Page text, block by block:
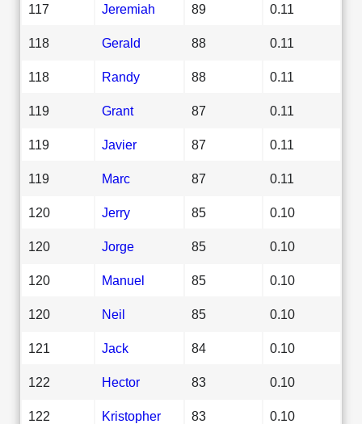
117 Jeremiah 89 0.11
118 Gerald 88 0.11
118 Randy 88 0.11
119 Grant 87 0.11
119 Javier 87 0.11
119 Marc 87 0.11
120 Jerry 85 0.10
120 Jorge 85 0.10
120 Manuel 85 0.10
120 Neil 85 0.10
121 Jack 84 0.10
122 Hector 83 0.10
122 Kristopher 83 0.10